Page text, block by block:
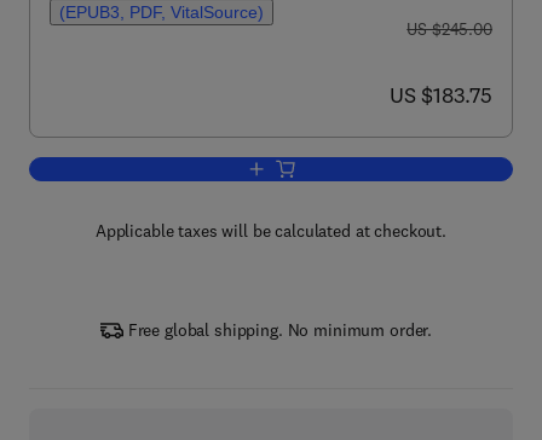
(EPUB3, PDF, VitalSource)
was US $245.00
US $245.00
now US $183.75
US $183.75
Add to cart, The Alkaloids
Applicable taxes will be calculated at checkout.
Free global shipping. No minimum order.